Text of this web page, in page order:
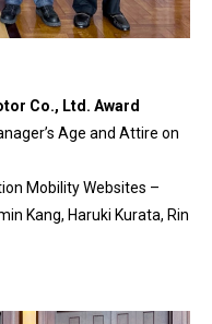
Co., Ltd. Award
Age and Attire on
Mobility Websites –
Kang, Haruki Kurata, Rin